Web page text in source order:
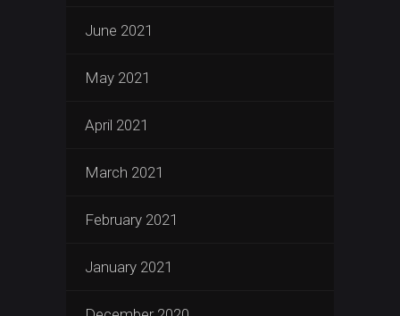
June 2021
May 2021
April 2021
March 2021
February 2021
January 2021